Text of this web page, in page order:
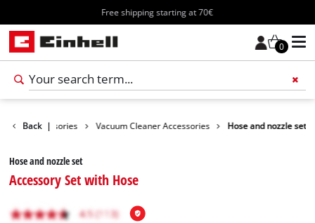
Free shipping starting at 70€
0
Back |
Accessories Vacuum Cleaner Accessories Hose and nozzle set
Hose and nozzle set
Accessory Set with Hose